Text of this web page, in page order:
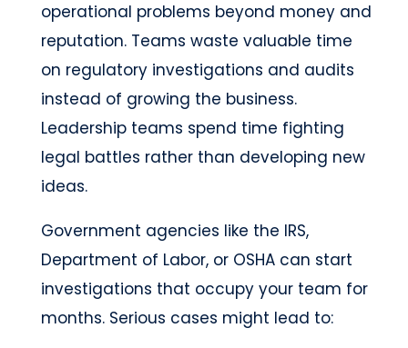
operational problems beyond money and
reputation. Teams waste valuable time
on regulatory investigations and audits
instead of growing the business.
Leadership teams spend time fighting
legal battles rather than developing new
ideas.
Government agencies like the IRS,
Department of Labor, or OSHA can start
investigations that occupy your team for
months. Serious cases might lead to: